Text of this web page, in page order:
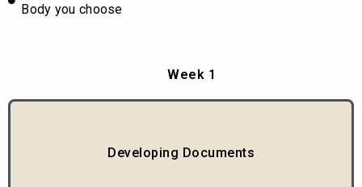
Body you choose
Week 1
Developing Documents